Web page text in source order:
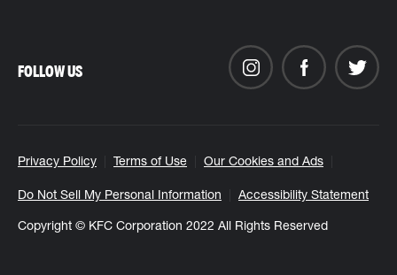
Privacy Policy Terms of Use Our Cookies and Ads
Do Not Sell My Personal Information Accessibility Statement
Copyright © KFC Corporation 2022 All Rights Reserved
FOLLOW US